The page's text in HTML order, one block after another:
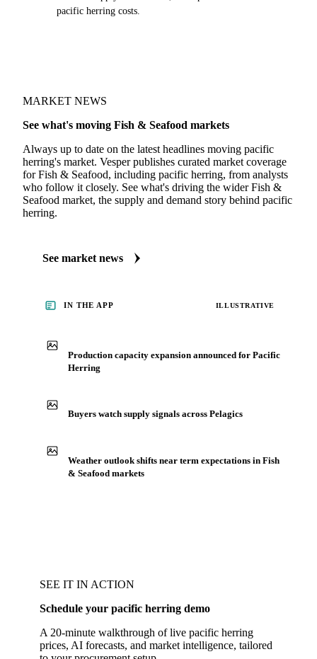
pacific herring costs.
MARKET NEWS
See what's moving Fish & Seafood markets
Always up to date on the latest headlines moving pacific
herring's market. Vesper publishes curated market coverage
for Fish & Seafood, including pacific herring, from analysts
who follow it closely. See what's driving the wider Fish &
Seafood market, the supply and demand story behind pacific
herring.
See market news
IN THE APP ILLUSTRATIVE
Production capacity expansion announced for Pacific
Herring
Buyers watch supply signals across Pelagics
Weather outlook shifts near term expectations in Fish
& Seafood markets
SEE IT IN ACTION
Schedule your pacific herring demo
A 20-minute walkthrough of live pacific herring
prices, AI forecasts, and market intelligence, tailored